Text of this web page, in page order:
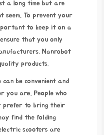
a long time but are
seem. To prevent your
to keep it on a
that you only
Nanrobot
products.
be convenient and
you are. People who
prefer to bring their
find the folding
scooters are